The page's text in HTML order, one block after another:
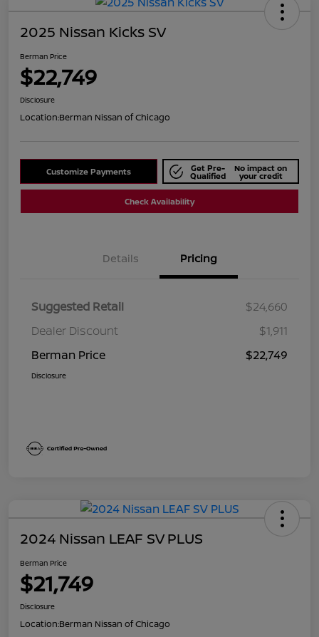
2025 Nissan Kicks SV
Berman Price
$22,749
Disclosure
Location:Berman Nissan of Chicago
Customize Payments Get Pre-
Qualified
No impact on
your credit
Check Availability
Details Pricing
Suggested Retail
$24,660
Dealer Discount
$1,911
Berman Price
$22,749
Disclosure
2024 Nissan LEAF SV PLUS
Berman Price
$21,749
Disclosure
Location:Berman Nissan of Chicago